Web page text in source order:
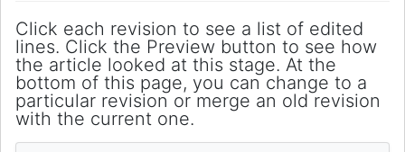
Click each revision to see a list of edited
lines. Click the Preview button to see how
the article looked at this stage. At the
bottom of this page, you can change to a
particular revision or merge an old revision
with the current one.